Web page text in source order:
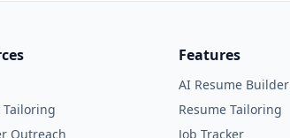
Tailoring
Outreach
Features
AI Resume Builder
Resume Tailoring
Job Tracker